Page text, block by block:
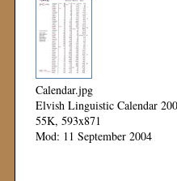
Calendar.jpg
Elvish Linguistic Calendar
55K, 593x871
Mod: 11 September 2004